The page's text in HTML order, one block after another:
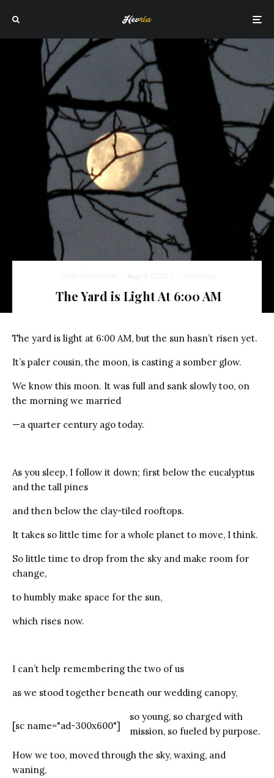
Peter Himmelman · August 1, 2017 · 1 min read
The Yard is Light At 6:00 AM
The yard is light at 6:00 AM, but the sun hasn’t risen yet.
It’s paler cousin, the moon, is casting a somber glow.
We know this moon. It was full and sank slowly too, on
the morning we married
—a quarter century ago today.
As you sleep, I follow it down; first below the eucalyptus
and the tall pines
and then below the clay-tiled rooftops.
It takes so little time for a whole planet to move, I think.
So little time to drop from the sky and make room for
change,
to humbly make space for the sun,
which rises now.
I can’t help remembering the two of us
as we stood together beneath our wedding canopy,
[sc name="ad-300x600"]
so young, so charged with
mission, so fueled by purpose.
How we too, moved through the sky, waxing, and
waning,